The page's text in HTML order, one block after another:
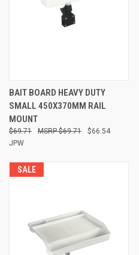
BAIT BOARD HEAVY DUTY
SMALL 450X370MM RAIL
MOUNT
$69.71 $66.54
$69.71
JPW
SALE